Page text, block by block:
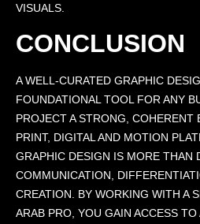
VISUALS.
CONCLUSION
A WELL-CURATED GRAPHIC
FOUNDATIONAL TOOL FOR ANY
PROJECT A STRONG, COHERENT
PRINT, DIGITAL AND MOTION
GRAPHIC DESIGN IS MORE THAN
COMMUNICATION,
CREATION. BY WORKING WITH A
ARAB PRO, YOU GAIN ACCESS TO